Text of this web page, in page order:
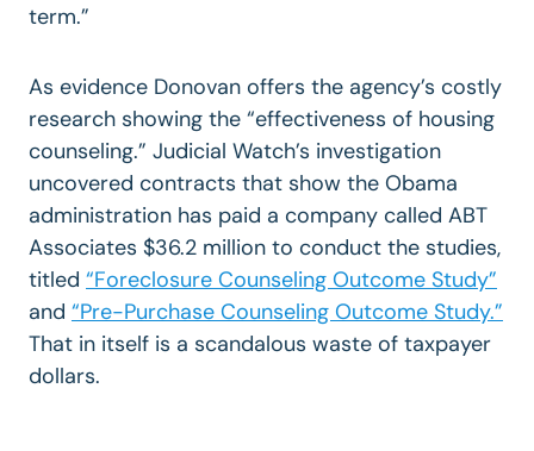
term.”
As evidence Donovan offers the agency’s costly
research showing the “effectiveness of housing
counseling.” Judicial Watch’s investigation
uncovered contracts that show the Obama
administration has paid a company called ABT
Associates $36.2 million to conduct the studies,
titled “Foreclosure Counseling Outcome Study”
and “Pre-Purchase Counseling Outcome Study.”
That in itself is a scandalous waste of taxpayer
dollars.